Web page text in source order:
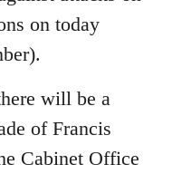
on today
will be a
of Francis
Cabinet Office